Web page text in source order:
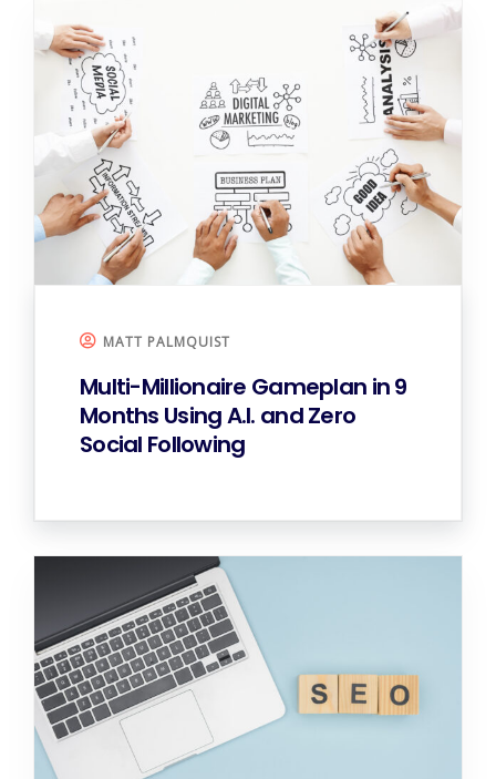
MATT PALMQUIST
Multi-Millionaire Gameplan in 9
Months Using A.I. and Zero
Social Following